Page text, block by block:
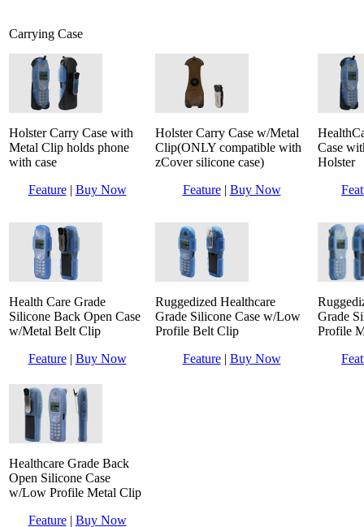
Carrying Case
Holster Carry Case with
Metal Clip holds phone
with case
Feature| Buy Now
Holster Carry Case w/Metal
Clip(ONLY compatible with
zCover silicone case)
Feature| Buy Now
Case
Holster
Health Care Grade
Silicone Back Open Case
w/Metal Belt Clip
Feature| Buy Now
Ruggedized Healthcare
Grade Silicone Case w/Low
Profile Belt Clip
Feature| Buy Now
Grade
Profile
Healthcare Grade Back
Open Silicone Case
w/Low Profile Metal Clip
Feature| Buy Now